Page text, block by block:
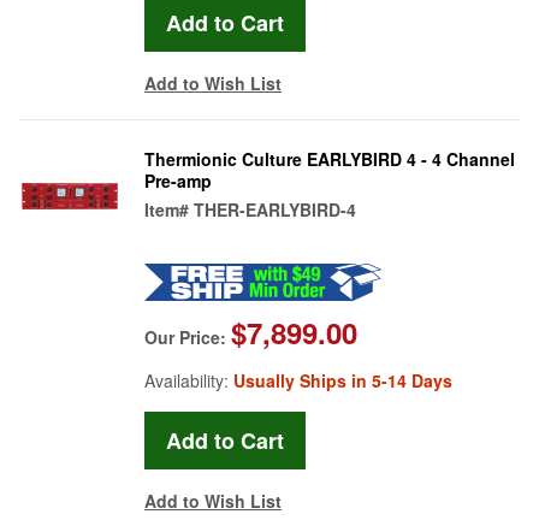
Add to Wish List
Thermionic Culture EARLYBIRD 4 - 4 Channel
Pre-amp
Item# THER-EARLYBIRD-4
Our Price: $7,899.00
Availability: Usually Ships in 5-14 Days
Add to Wish List